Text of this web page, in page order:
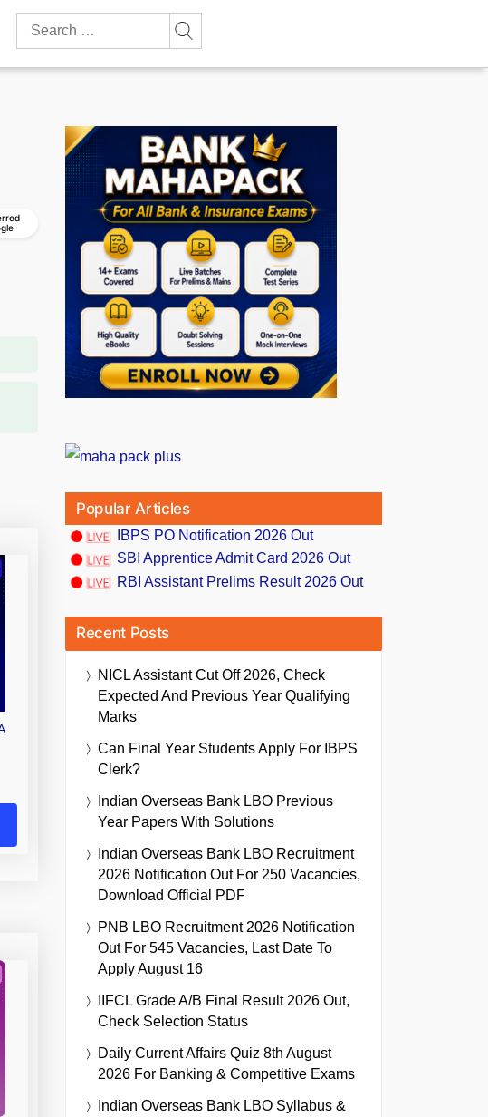
Search
Popular Articles
IBPS PO Notification 2026 Out
SBI Apprentice Admit Card 2026 Out
RBI Assistant Prelims Result 2026 Out
Recent Posts
NICL Assistant Cut Off 2026, Check
Expected And Previous Year Qualifying
Marks
Can Final Year Students Apply For IBPS
Clerk?
Indian Overseas Bank LBO Previous
Year Papers With Solutions
Indian Overseas Bank LBO Recruitment
2026 Notification Out For 250 Vacancies,
Download Official PDF
PNB LBO Recruitment 2026 Notification
Out For 545 Vacancies, Last Date To
Apply August 16
IIFCL Grade A/B Final Result 2026 Out,
Check Selection Status
Daily Current Affairs Quiz 8th August
2026 For Banking & Competitive Exams
Indian Overseas Bank LBO Syllabus &